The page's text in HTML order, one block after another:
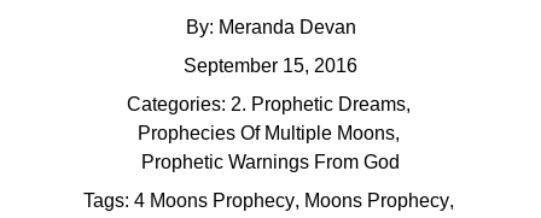
By: Meranda Devan
September 15, 2016
Categories: 2. Prophetic Dreams,
Prophecies Of Multiple Moons,
Prophetic Warnings From God
Tags: 4 Moons Prophecy, Moons Prophecy,